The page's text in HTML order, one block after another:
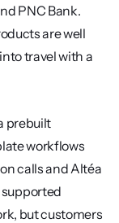
PNC Bank.
are well
travel with a
prebuilt
workflows
calls and Altéa
but customers